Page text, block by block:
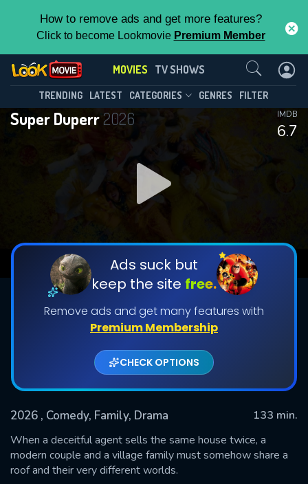
How to remove ads and get more features?
Click to become Lookmovie Premium Member
MOVIES TV SHOWS
TRENDING LATEST CATEGORIES GENRES FILTER
Super Duperr2026
6.7
IMDB
Ads suck but
keep the site free.
Remove ads and get many features with
Premium Membership
CHECK OPTIONS
2026 , Comedy, Family, Drama
133 min.
When a deceitful agent sells the same house twice, a
modern couple and a village family must somehow share a
roof and their very different worlds.
Contact Us
SUBMIT